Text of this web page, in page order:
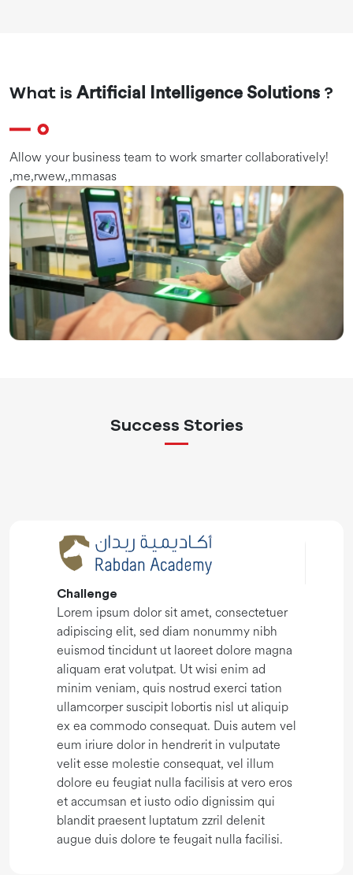
What is Artificial Intelligence Solutions ?
Allow your business team to work smarter collaboratively!
,me,rwew,,mmasas
Success Stories
Challenge
Lorem ipsum dolor sit amet, consectetuer
adipiscing elit, sed diam nonummy nibh
euismod tincidunt ut laoreet dolore magna
aliquam erat volutpat. Ut wisi enim ad
minim veniam, quis nostrud exerci tation
ullamcorper suscipit lobortis nisl ut aliquip
ex ea commodo consequat. Duis autem vel
eum iriure dolor in hendrerit in vulputate
velit esse molestie consequat, vel illum
dolore eu feugiat nulla facilisis at vero eros
et accumsan et iusto odio dignissim qui
blandit praesent luptatum zzril delenit
augue duis dolore te feugait nulla facilisi.